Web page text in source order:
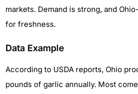
markets. Demand is strong, and
for freshness.
Data Example
According to USDA reports, Ohio
pounds of garlic annually. Most